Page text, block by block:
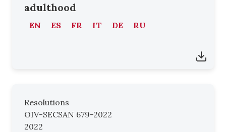
adulthood
EN ES FR IT DE RU
Resolutions
OIV-SECSAN 679-2022
2022